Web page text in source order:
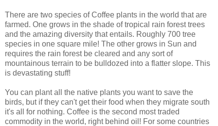
There are two species of Coffee plants in the world that are
farmed. One grows in the shade of tropical rain forest trees
and the amazing diversity that entails. Roughly 700 tree
species in one square mile! The other grows in Sun and
requires the rain forest be cleared and any sort of
mountainous terrain to be bulldozed into a flatter slope. This
is devastating stuff!
You can plant all the native plants you want to save the
birds, but if they can't get their food when they migrate south
it's all for nothing. Coffee is the second most traded
commodity in the world, right behind oil! For some countries